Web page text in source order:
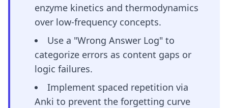
enzyme kinetics and thermodynamics
over low-frequency concepts.
Use a "Wrong Answer Log" to
categorize errors as content gaps or
logic failures.
Implement spaced repetition via
Anki to prevent the forgetting curve